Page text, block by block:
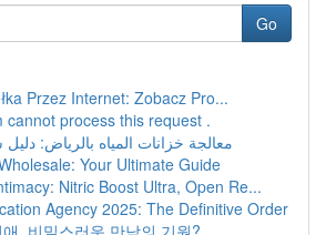
Go
Przez Internet: Zobacz Pro...
cannot process this request .
معالجة خزانات المياه بالرياض:
Your Ultimate Guide
Nitric Boost Ultra, Open Re...
Agency 2025: The Definitive Order
, 비밀스러운 만남의 기원?